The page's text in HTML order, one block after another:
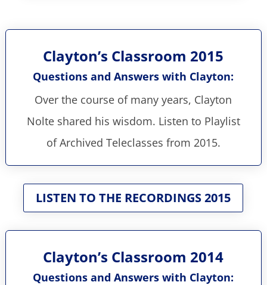
Clayton’s Classroom 2015
Questions and Answers with Clayton:
Over the course of many years, Clayton
Nolte shared his wisdom. Listen to Playlist
of Archived Teleclasses from 2015.
LISTEN TO THE RECORDINGS 2015
Clayton’s Classroom 2014
Questions and Answers with Clayton: